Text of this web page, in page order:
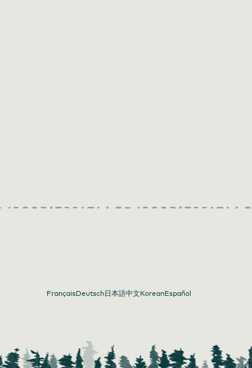
FrançaisDeutsch日本語中文KoreanEspañol